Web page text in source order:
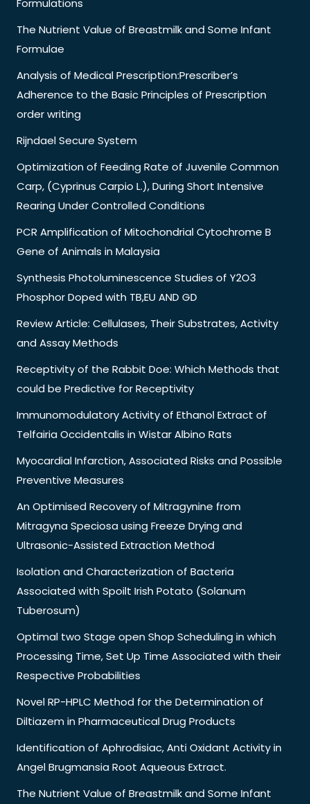
Formulations
The Nutrient Value of Breastmilk and Some Infant
Formulae
Analysis of Medical Prescription:Prescriber’s
Adherence to the Basic Principles of Prescription
order writing
Rijndael Secure System
Optimization of Feeding Rate of Juvenile Common
Carp, (Cyprinus Carpio L.), During Short Intensive
Rearing Under Controlled Conditions
PCR Amplification of Mitochondrial Cytochrome B
Gene of Animals in Malaysia
Synthesis Photoluminescence Studies of Y2O3
Phosphor Doped with TB,EU AND GD
Review Article: Cellulases, Their Substrates, Activity
and Assay Methods
Receptivity of the Rabbit Doe: Which Methods that
could be Predictive for Receptivity
Immunomodulatory Activity of Ethanol Extract of
Telfairia Occidentalis in Wistar Albino Rats
Myocardial Infarction, Associated Risks and Possible
Preventive Measures
An Optimised Recovery of Mitragynine from
Mitragyna Speciosa using Freeze Drying and
Ultrasonic-Assisted Extraction Method
Isolation and Characterization of Bacteria
Associated with Spoilt Irish Potato (Solanum
Tuberosum)
Optimal two Stage open Shop Scheduling in which
Processing Time, Set Up Time Associated with their
Respective Probabilities
Novel RP-HPLC Method for the Determination of
Diltiazem in Pharmaceutical Drug Products
Identification of Aphrodisiac, Anti Oxidant Activity in
Angel Brugmansia Root Aqueous Extract.
The Nutrient Value of Breastmilk and Some Infant